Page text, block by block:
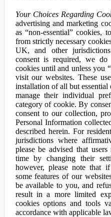
Your Choices Regarding
advertising and marketing
as “non-essential” cookies,
from strictly necessary
UK, and other
consent is required, we do
cookies until and unless you
visit our websites. These
installation of all but essential
manage their individual
category of cookie. By
consent to our collection,
Personal Information
described herein. For
jurisdictions where
please be advised that
time by changing their
however, please note that
some features of our
be available to you, and
result in a more limited
cookies options and tools
accordance with applicable